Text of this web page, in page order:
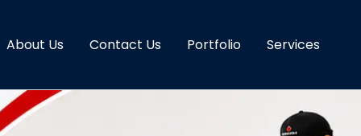
About Us Contact Us Portfolio Services